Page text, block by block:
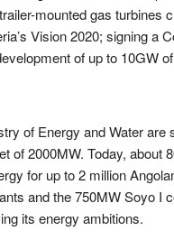
mounted gas turbines
Vision 2020; signing a
of up to 10GW
of Energy and Water
of 2000MW. Today, about
for up to 2 million
and the 750MW Soyo I
its energy ambitions.